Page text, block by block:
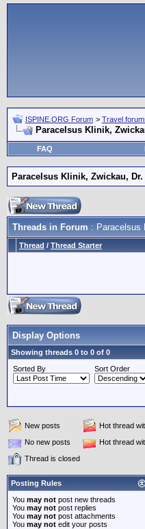
ISPINE.ORG Forum > Travel
Paracelsus Klinik,
FAQ
Paracelsus Klinik, Zwickau,
Threads in Forum : Paracelsus
Thread / Thread Starter
Display Options
Showing threads 0 to 0 of 0
Sorted By
Sort Order
New posts
Hot thread
No new posts
Hot thread
Thread is closed
Posting Rules
You may not post new threads
You may not post replies
You may not post attachments
You may not edit your posts